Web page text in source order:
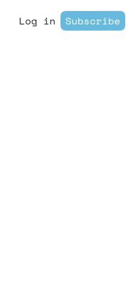
Log in Subscribe